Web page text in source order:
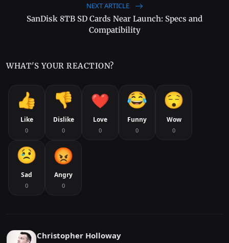
NEXT ARTICLE
SanDisk 8TB SD Cards Near Launch: Specs and
Compatibility
WHAT'S YOUR REACTION?
Like
0
Dislike
0
Love
0
Funny
0
Wow
0
Sad
0
Angry
0
Christopher Holloway